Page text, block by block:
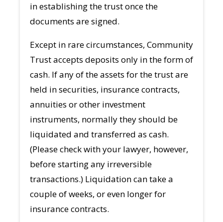
in establishing the trust once the
documents are signed.
Except in rare circumstances, Community
Trust accepts deposits only in the form of
cash. If any of the assets for the trust are
held in securities, insurance contracts,
annuities or other investment
instruments, normally they should be
liquidated and transferred as cash.
(Please check with your lawyer, however,
before starting any irreversible
transactions.) Liquidation can take a
couple of weeks, or even longer for
insurance contracts.